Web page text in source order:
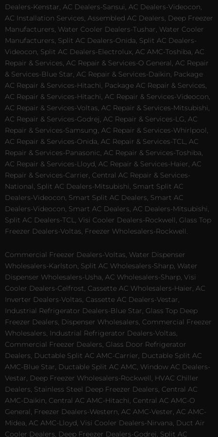
Dealers-Kenstar, AC Dealers-Sansui, AC Dealers-Videocon,
AC Installation Services, Assembled AC Dealers, Deep Freezer
Manufacturers, Water Cooler Dealers-Tushar, Water Cooler
Manufacturers, Split AC Dealers-Onida, Split AC Dealers-
Videocon, Split AC Dealers-Electrolux, AC AMC-Toshiba, AC
Repair & Services, AC Repair & Services-O General, AC Repair
& Services-Blue Star, AC Repair & Services-Daikin, Package
AC Repair & Services-Hitachi, Package AC Repair & Services,
AC Repair & Services-Hitachi, AC Repair & Services-Videocon,
AC Repair & Services-Voltas, AC Repair & Services-Mitsubishi,
AC Repair & Services-Godrej, AC Repair & Services-LG, AC
Repair & Services-Samsung, AC Repair & Services-Whirlpool,
AC Repair & Services-Onida, AC Repair & Services-TCL, AC
Repair & Services-Panasonic, AC Repair & Services-Toshiba,
AC Repair & Services-Lloyd, AC Repair & Services-Haier, AC
Repair & Services-Carrier, Central AC Repair & Services-
National, Split AC Dealers-Mitsubishi, Smart Split AC
Dealers-Videocon, Smart Split AC Dealers, Smart AC
Dealers-Videocon, Smart AC Dealers, AC Dealers-Mitsubishi,
Split AC Dealers-TCL, Visi Cooler Dealers-Rockwell, Glass Top
Freezer Dealers-Voltas, Freezer Wholesalers-Rockwell.
Commercial Freezer Dealers-Voltas, Water Dispenser
Wholesalers-Karlston, Split AC Wholesalers-Sharp, Water
Dispenser Wholesalers-Usha, AC Wholesalers-Sharp, Visi
Cooler Dealers-Celfrost, Cassette AC Wholesalers-Haier, AC
Inverter Dealers-Voltas, Cassette AC Dealers-Vestar,
Industrial Refrigerator Dealers-Blue Star, Glass Top Deep
Freezer Dealers, Dispenser Wholesalers, Commercial Freezer
Wholesalers, Industrial Refrigerator Dealers-Voltas,
Commercial Freezer Dealers, Glass Door Refrigerator
Dealers, Ductable Split AC AMC-Carrier, Ductable Split AC
AMC-Blue Star, Ductable Split AC AMC, Window AC Dealers-
Vestar, Deep Freezer Wholesalers-Rockwell, HVAC Chiller
Dealers, Stainless Steel Deep Freezer Dealers, Central AC
AMC-Daikin, Central AC AMC-Hitachi, Central AC AMC-O
General, Freezer Dealers-Western, AC AMC-Vester, AC AMC-
Midea, AC AMC-Lloyd, Visi Cooler Dealers-Nirvana, Duct Air
Cooler Dealers, Deep Freezer Dealers-Godrej, Split AC